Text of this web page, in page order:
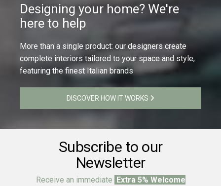
Designing your home? We're
here to help
More than a single product: our designers create
complete interiors tailored to your space and style,
featuring the finest Italian brands
DISCOVER HOW IT WORKS
Subscribe to our
Newsletter
Receive an immediate Extra 5% Welcome